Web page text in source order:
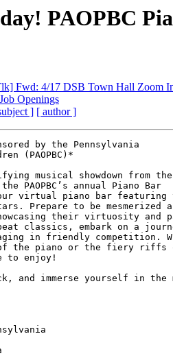
PAOPBC
Fwd: 4/17 DSB Town Hall Zoom
Openings
] [ author ]
by the Pennsylvania
(PAOPBC)*
musical showdown from the
PAOPBC’s annual Piano Bar
virtual piano bar featuring
Prepare to be mesmerized
their virtuosity and
classics, embark on a
in friendly competition.
of the piano or the fiery riffs
to enjoy!
and immerse yourself in the